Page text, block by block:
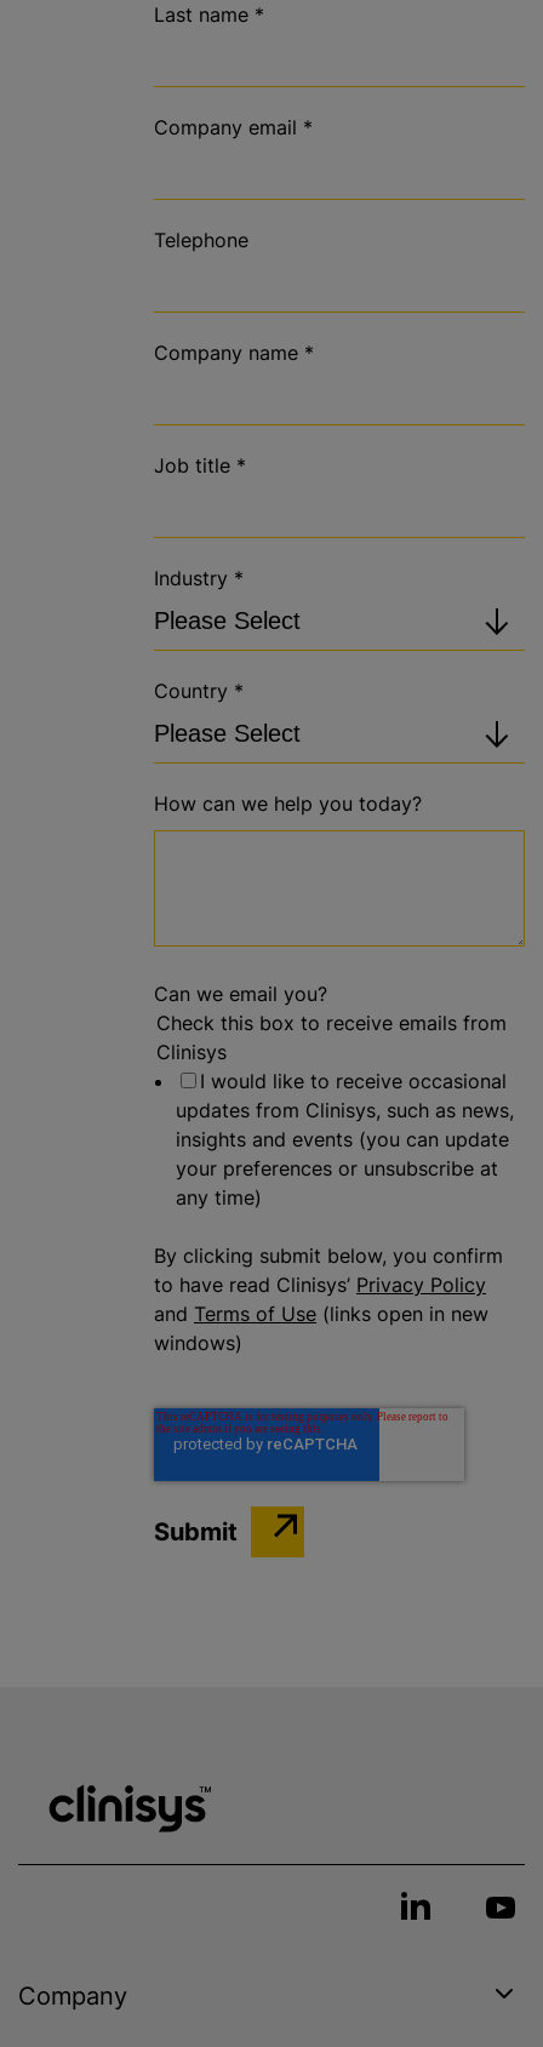
Last name *
Company email *
Telephone
Company name *
Job title *
Industry *
Country *
How can we help you today?
Can we email you?
Check this box to receive emails from
Clinisys
I would like to receive occasional
updates from Clinisys, such as news,
insights and events (you can update
your preferences or unsubscribe at
any time)
By clicking submit below, you confirm
to have read Clinisys’ Privacy Policy
and Terms of Use (links open in new
windows)
Company